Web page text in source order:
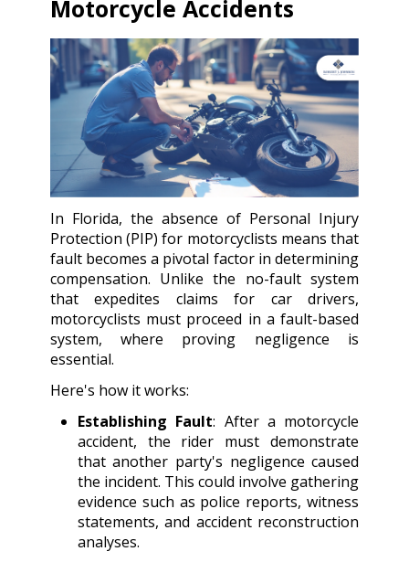
Motorcycle Accidents
In Florida, the absence of Personal Injury
Protection (PIP) for motorcyclists means that
fault becomes a pivotal factor in determining
compensation. Unlike the no-fault system
that expedites claims for car drivers,
motorcyclists must proceed in a fault-based
system, where proving negligence is
essential.
Here's how it works:
Establishing Fault: After a motorcycle
accident, the rider must demonstrate
that another party's negligence caused
the incident. This could involve gathering
evidence such as police reports, witness
statements, and accident reconstruction
analyses.